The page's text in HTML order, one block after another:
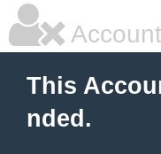
This
nded.